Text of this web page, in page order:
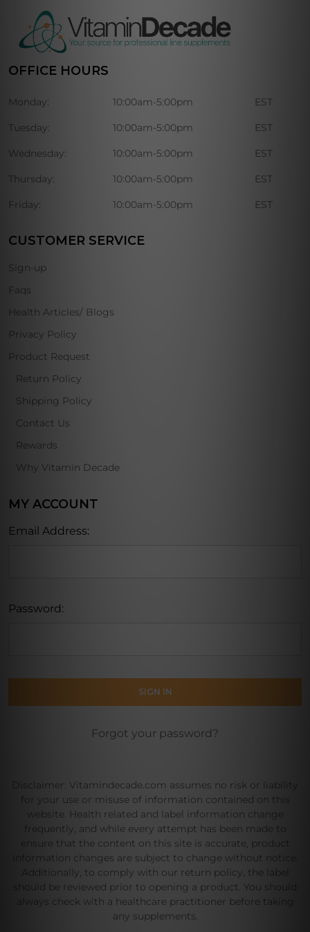
OFFICE HOURS
Monday: 10:00am-5:00pm EST
Tuesday: 10:00am-5:00pm EST
Wednesday: 10:00am-5:00pm EST
Thursday: 10:00am-5:00pm EST
Friday: 10:00am-5:00pm EST
CUSTOMER SERVICE
Sign-up
Faqs
Health Articles/ Blogs
Privacy Policy
Product Request
Return Policy
Shipping Policy
Contact Us
Rewards
Why Vitamin Decade
MY ACCOUNT
Email Address:
Password:
Forgot your password?
Disclaimer: Vitamindecade.com assumes no risk or liability
for your use or misuse of information contained on this
website. Health related and label information change
frequently, and while every attempt has been made to
ensure that the content on this site is accurate, product
information changes are subject to change without notice.
Additionally, to comply with our return policy, the label
should be reviewed prior to opening a product. You should
always check with a healthcare practitioner before taking
any supplements.